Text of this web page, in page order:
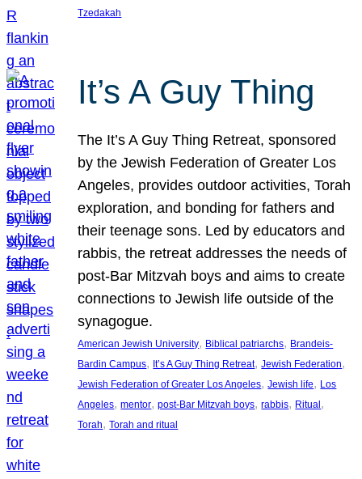
Tzedakah
It’s A Guy Thing
The It’s A Guy Thing Retreat, sponsored
by the Jewish Federation of Greater Los
Angeles, provides outdoor activities, Torah
exploration, and bonding for fathers and
their teenage sons. Led by educators and
rabbis, the retreat addresses the needs of
post-Bar Mitzvah boys and aims to create
connections to Jewish life outside of the
synagogue.
American Jewish University, Biblical patriarchs, Brandeis-
Bardin Campus, It’s A Guy Thing Retreat, Jewish Federation
Jewish Federation of Greater Los Angeles, Jewish life, Los
Angeles, mentor, post-Bar Mitzvah boys, rabbis, Ritual
Torah, Torah and ritual